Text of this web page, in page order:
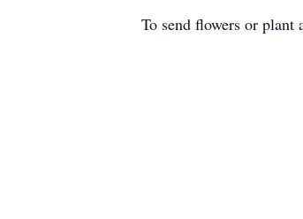
To send flowers or plant